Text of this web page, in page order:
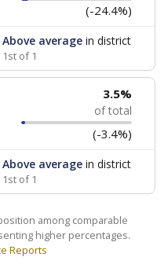
(-24.4%)
Above averagein district
1st of 1
3.5%
of total
(-3.4%)
Above averagein district
1st of 1
among comparable
higher percentages.
Reports